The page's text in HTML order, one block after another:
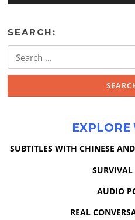
SEARCH:
for:
EXPLORE
SUBTITLES WITH CHINESE
SURVIVAL
AUDIO
REAL